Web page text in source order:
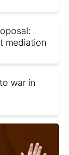
mediation
war in